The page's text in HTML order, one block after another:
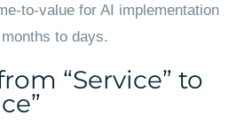
to-value for AI implementation
to days.
“Service” to